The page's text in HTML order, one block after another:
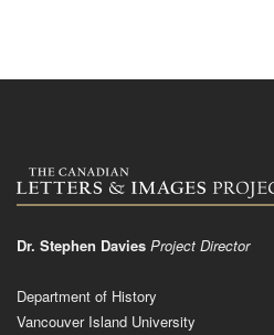
Dr. Stephen Davies Project Director
Department of History
Vancouver Island University